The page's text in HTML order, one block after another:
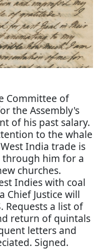
Committee of
the Assembly's
of his past salary.
to the whale
India trade is
through him for a
churches.
Indies with coal
Chief Justice will
Requests a list of
return of quintals
letters and
Signed.